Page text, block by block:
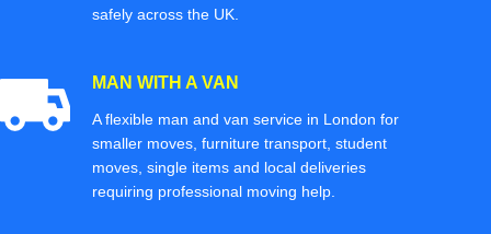
safely across the UK.
MAN WITH A VAN
A flexible man and van service in London for
smaller moves, furniture transport, student
moves, single items and local deliveries
requiring professional moving help.